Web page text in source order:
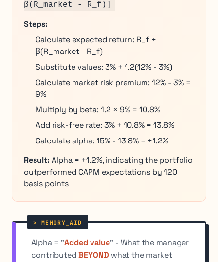
β(R_market - R_f)]
Steps:
Calculate expected return: R_f +
β(R_market - R_f)
Substitute values: 3% + 1.2(12% - 3%)
Calculate market risk premium: 12% - 3% =
9%
Multiply by beta: 1.2 × 9% = 10.8%
Add risk-free rate: 3% + 10.8% = 13.8%
Calculate alpha: 15% - 13.8% = +1.2%
Result: Alpha = +1.2%, indicating the portfolio
outperformed CAPM expectations by 120
basis points
Alpha = "Added value" - What the manager
contributed BEYOND what the market